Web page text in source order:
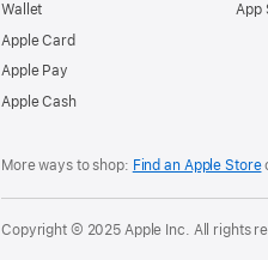
Wallet
Apple Card
Apple Pay
Apple Cash
App
More ways to shop: Find an Apple Store
Copyright © 2025 Apple Inc. All rights